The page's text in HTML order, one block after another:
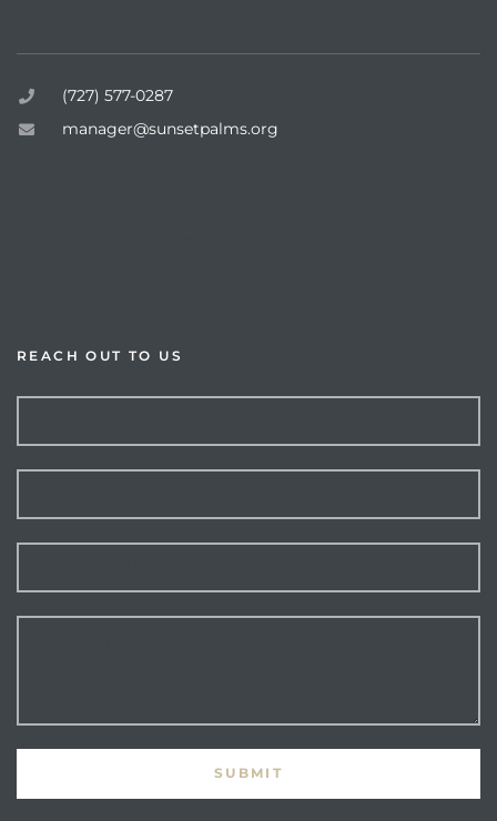
(727) 577-0287
manager@sunsetpalms.org
REACH OUT TO US